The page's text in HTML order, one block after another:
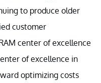
to produce older
customer
center of excellence
of excellence in
optimizing costs